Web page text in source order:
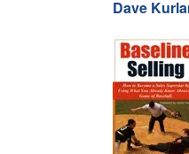
Dave